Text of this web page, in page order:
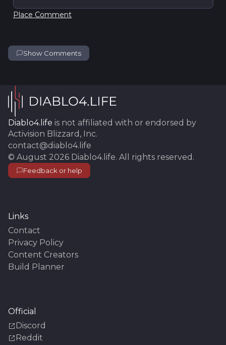
Place Comment
Show Comments
Diablo4.life is not affiliated with or endorsed by
Activision Blizzard, Inc.
contact@diablo4.life
© August 2026 Diablo4.life. All rights reserved.
Feedback or help
Links
Contact
Privacy Policy
Content Creators
Build Planner
Official
Discord
Reddit